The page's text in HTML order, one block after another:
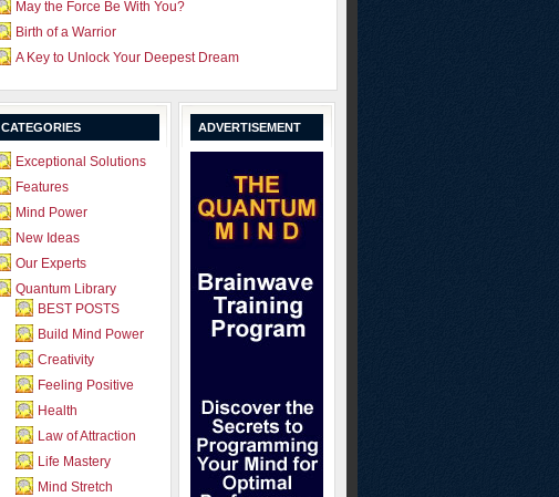
May the Force Be With You?
Birth of a Warrior
A Key to Unlock Your Deepest Dream
CATEGORIES
Exceptional Solutions
Features
Mind Power
New Ideas
Our Experts
Quantum Library
BEST POSTS
Build Mind Power
Creativity
Feeling Positive
Health
Law of Attraction
Life Mastery
Mind Stretch
ADVERTISEMENT